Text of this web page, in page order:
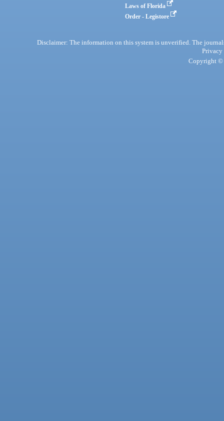
Laws of Florida
Order - Legistore
Disclaimer: The information on this system is unverified. The
Privacy
Copyright ©